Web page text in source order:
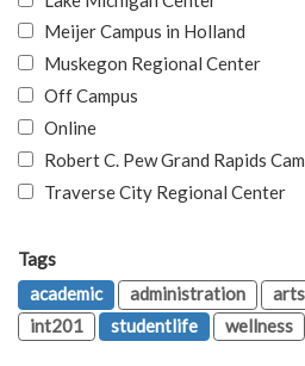
Meijer Campus in Holland
Muskegon Regional Center
Off Campus
Online
Robert C. Pew Grand Rapids
Traverse City Regional Center
Tags
academic
administration arts
int201
studentlife wellness